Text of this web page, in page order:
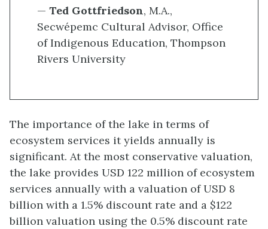
— Ted Gottfriedson, M.A.,
Secwépemc Cultural Advisor, Office
of Indigenous Education, Thompson
Rivers University
The importance of the lake in terms of
ecosystem services it yields annually is
significant. At the most conservative valuation,
the lake provides USD 122 million of ecosystem
services annually with a valuation of USD 8
billion with a 1.5% discount rate and a $122
billion valuation using the 0.5% discount rate